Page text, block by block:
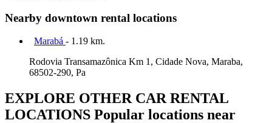
Nearby downtown rental locations
Marabá - 1.19 km.
Rodovia Transamazônica Km 1, Cidade Nova, Maraba,
68502-290, Pa
EXPLORE OTHER CAR RENTAL
LOCATIONS Popular locations near